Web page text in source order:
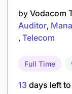
pending
Master
improve
by Vodacom
Auditor
Telecom
Full Time
13 days left